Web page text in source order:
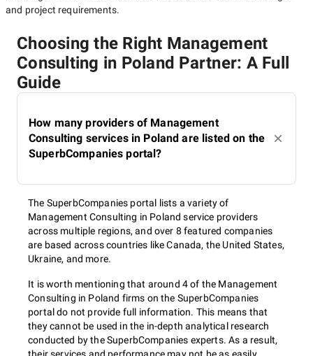
and project requirements.
Choosing the Right Management
Consulting in Poland Partner: A Full
Guide
How many providers of Management
Consulting services in Poland are listed on the
SuperbCompanies portal?
The SuperbCompanies portal lists a variety of
Management Consulting in Poland service providers
across multiple regions, and over 8 featured companies
are based across countries like Canada, the United States,
Ukraine, and more.
It is worth mentioning that around 4 of the Management
Consulting in Poland firms on the SuperbCompanies
portal do not provide full information. This means that
they cannot be used in the in-depth analytical research
conducted by the SuperbCompanies experts. As a result,